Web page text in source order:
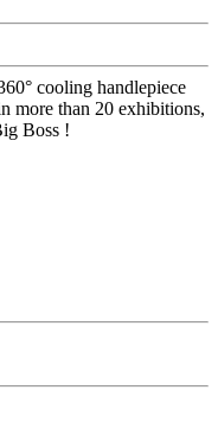
cooling handlepiece
more than 20 exhibitions,
Boss !